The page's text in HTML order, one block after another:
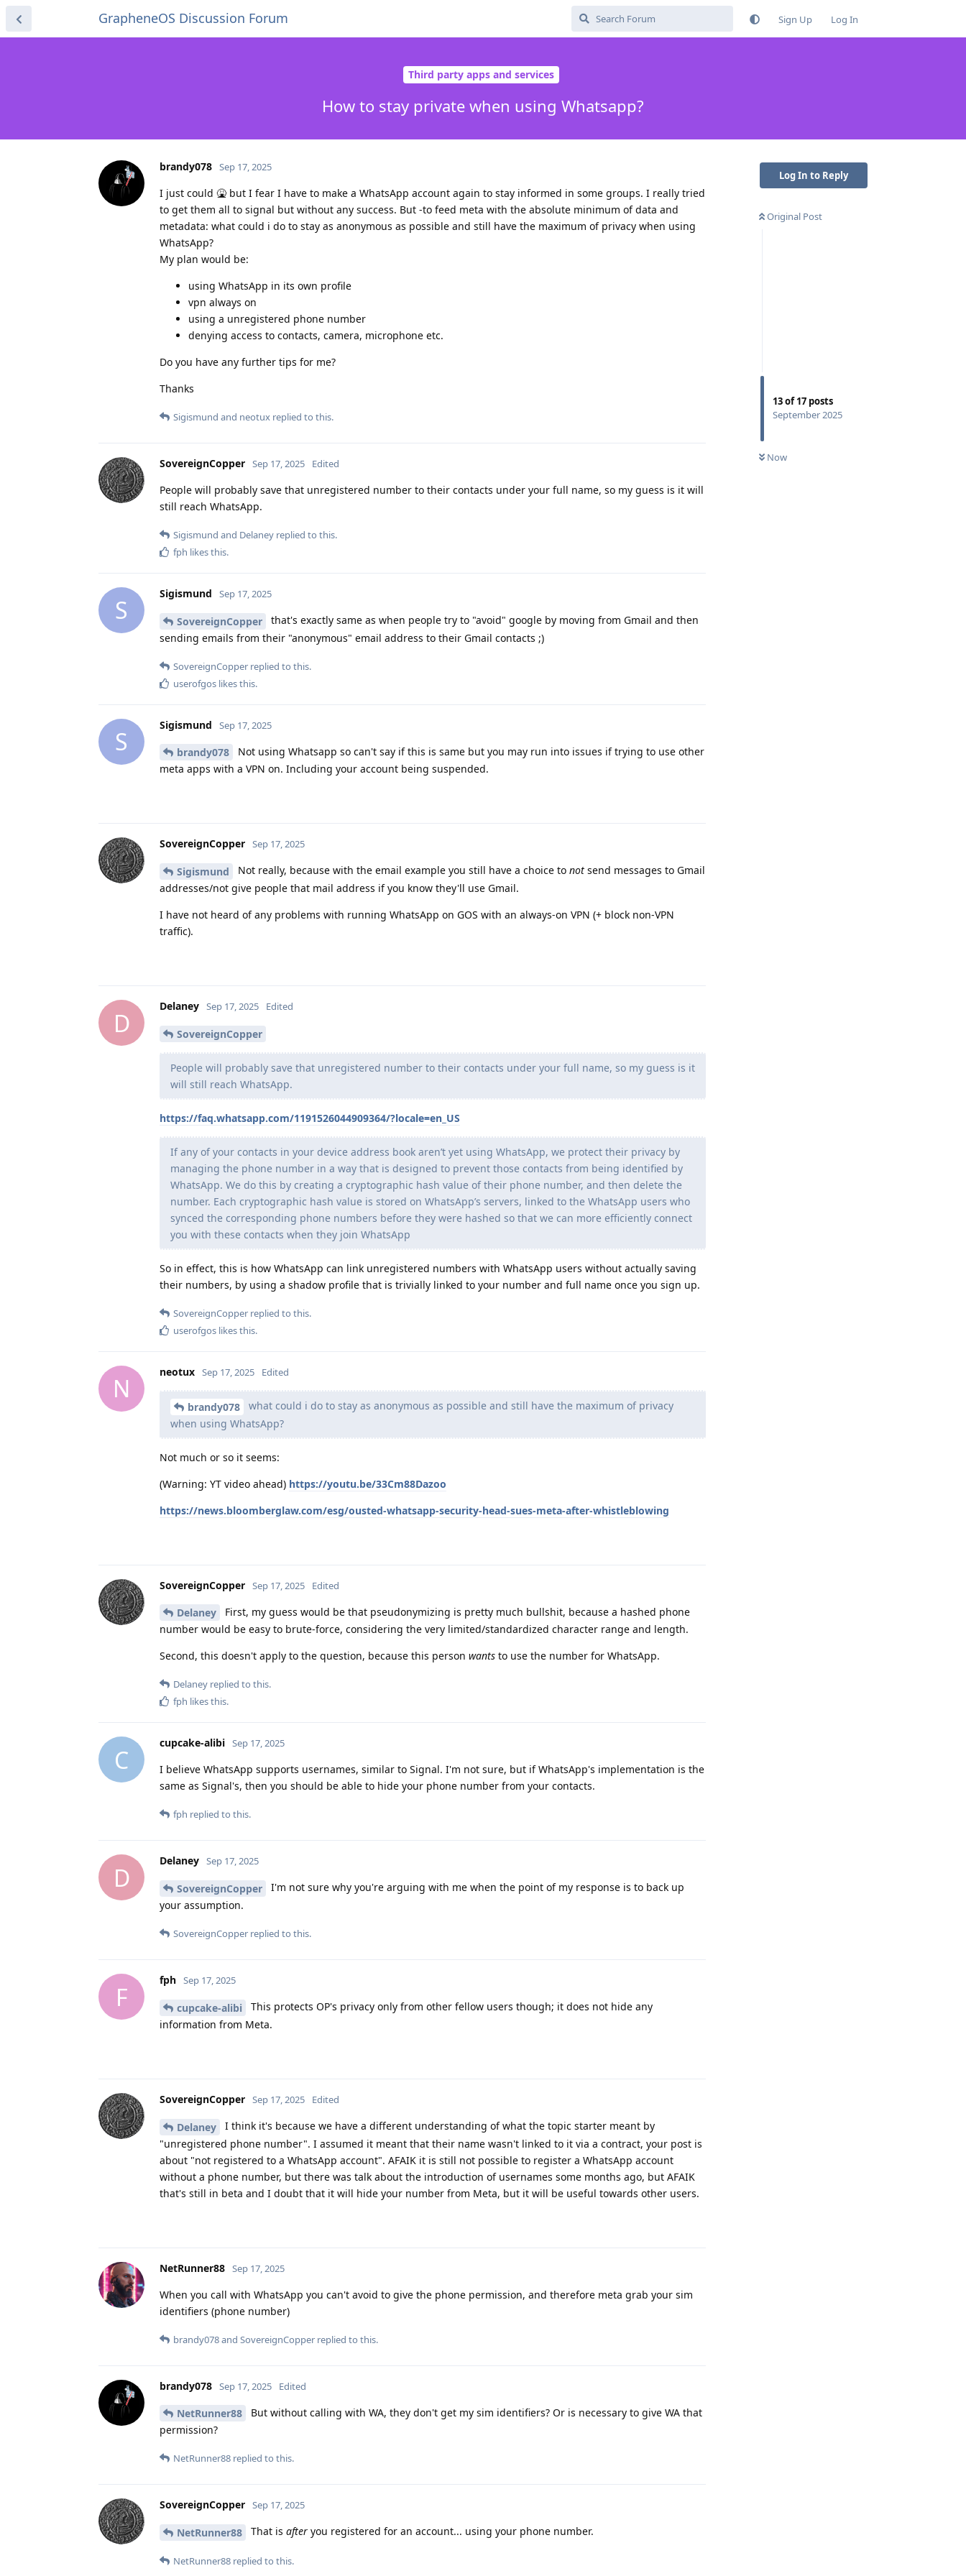
GrapheneOS Discussion Forum Sign Up Log In
Third party apps and services
How to stay private when using Whatsapp?
Log In to Reply
Original Post
13of17 posts
September 2025
Now
brandy078 Sep 17, 2025
I just could 🤮 but I fear I have to make a WhatsApp account again to stay informed in some groups. I really tried
to get them all to signal but without any success. But -to feed meta with the absolute minimum of data and
metadata: what could i do to stay as anonymous as possible and still have the maximum of privacy when using
WhatsApp?
My plan would be:
using WhatsApp in its own profile
vpn always on
using a unregistered phone number
denying access to contacts, camera, microphone etc.
Do you have any further tips for me?
Thanks
Sigismund and neotux replied to this.
SovereignCopper Sep 17, 2025 Edited
People will probably save that unregistered number to their contacts under your full name, so my guess is it will
still reach WhatsApp.
Sigismund and Delaney replied to this.
fph likes this.
S
Sigismund Sep 17, 2025
SovereignCopper
that's exactly same as when people try to "avoid" google by moving from Gmail and then
sending emails from their "anonymous" email address to their Gmail contacts ;)
SovereignCopper replied to this.
userofgos likes this.
S
Sigismund Sep 17, 2025
brandy078
Not using Whatsapp so can't say if this is same but you may run into issues if trying to use other
meta apps with a VPN on. Including your account being suspended.
SovereignCopper Sep 17, 2025
Sigismund Not really, because with the email example you still have a choice to not send messages to Gmail
addresses/not give people that mail address if you know they'll use Gmail.
I have not heard of any problems with running WhatsApp on GOS with an always-on VPN (+ block non-VPN
traffic).
D
Delaney Sep 17, 2025 Edited
SovereignCopper
People will probably save that unregistered number to their contacts under your full name, so my guess is it
will still reach WhatsApp.
https://faq.whatsapp.com/1191526044909364/?locale=en_US
If any of your contacts in your device address book aren’t yet using WhatsApp, we protect their privacy by
managing the phone number in a way that is designed to prevent those contacts from being identified by
WhatsApp. We do this by creating a cryptographic hash value of their phone number, and then delete the
number. Each cryptographic hash value is stored on WhatsApp’s servers, linked to the WhatsApp users who
synced the corresponding phone numbers before they were hashed so that we can more efficiently connect
you with these contacts when they join WhatsApp
So in effect, this is how WhatsApp can link unregistered numbers with WhatsApp users without actually saving
their numbers, by using a shadow profile that is trivially linked to your number and full name once you sign up.
SovereignCopper replied to this.
userofgos likes this.
N
neotux Sep 17, 2025 Edited
brandy078
what could i do to stay as anonymous as possible and still have the maximum of privacy
when using WhatsApp?
Not much or so it seems:
(Warning: YT video ahead) https://youtu.be/33Cm88Dazoo
https://news.bloomberglaw.com/esg/ousted-whatsapp-security-head-sues-meta-after-whistleblowing
SovereignCopper Sep 17, 2025 Edited
Delaney
First, my guess would be that pseudonymizing is pretty much bullshit, because a hashed phone
number would be easy to brute-force, considering the very limited/standardized character range and length.
Second, this doesn't apply to the question, because this person wants to use the number for WhatsApp.
Delaney replied to this.
fph likes this.
C
cupcake-alibi Sep 17, 2025
I believe WhatsApp supports usernames, similar to Signal. I'm not sure, but if WhatsApp's implementation is the
same as Signal's, then you should be able to hide your phone number from your contacts.
fph replied to this.
D
Delaney Sep 17, 2025
SovereignCopper
I'm not sure why you're arguing with me when the point of my response is to back up
your assumption.
SovereignCopper replied to this.
F
fph Sep 17, 2025
cupcake-alibi
This protects OP's privacy only from other fellow users though; it does not hide any
information from Meta.
SovereignCopper Sep 17, 2025 Edited
Delaney
I think it's because we have a different understanding of what the topic starter meant by
"unregistered phone number". I assumed it meant that their name wasn't linked to it via a contract, your post is
about "not registered to a WhatsApp account". AFAIK it is still not possible to register a WhatsApp account
without a phone number, but there was talk about the introduction of usernames some months ago, but AFAIK
that's still in beta and I doubt that it will hide your number from Meta, but it will be useful towards other users.
NetRunner88 Sep 17, 2025
When you call with WhatsApp you can't avoid to give the phone permission, and therefore meta grab your sim
identifiers (phone number)
brandy078and SovereignCopper replied to this.
brandy078 Sep 17, 2025 Edited
NetRunner88
But without calling with WA, they don't get my sim identifiers? Or is necessary to give WA that
permission?
NetRunner88 replied to this.
SovereignCopper Sep 17, 2025
NetRunner88 That is after you registered for an account... using your phone number.
NetRunner88 replied to this.